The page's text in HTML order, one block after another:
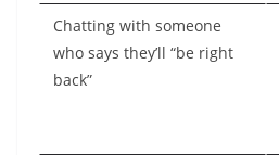
Chatting with someone
who says they’ll “be right
back”